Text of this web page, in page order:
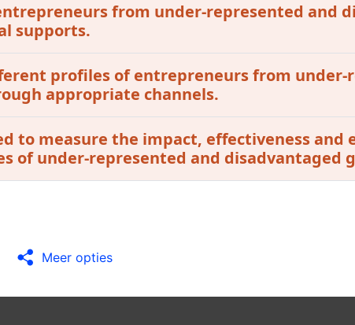
from under-represented and
supports.
profiles of entrepreneurs from under-
appropriate channels.
to measure the impact, effectiveness and
of under-represented and disadvantaged
Meer opties